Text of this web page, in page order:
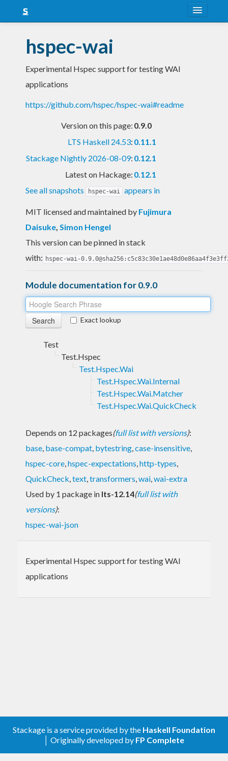
Snapshots
LTS
hspec-wai
Experimental Hspec support for testing WAI
applications
https://github.com/hspec/hspec-wai#readme
Version on this page: 0.9.0
LTS Haskell 24.53: 0.11.1
Stackage Nightly 2026-08-09: 0.12.1
Latest on Hackage: 0.12.1
See all snapshots
hspec-wai appears in
MIT licensed and maintained by Fujimura
Daisuke, Simon Hengel
This version can be pinned in stack
with: hspec-wai-
Module documentation for 0.9.0
Exact lookup
Test
Test.Hspec
Test.Hspec.Wai
Test.Hspec.Wai.Internal
Test.Hspec.Wai.Matcher
Test.Hspec.Wai.QuickCheck
Depends on 12 packages(full list with versions):
base, base-compat, bytestring,case-insensitive,
hspec-core,hspec-expectations,http-types,
QuickCheck,text,transformers,wai,wai-extra
Used by 1 package in lts-12.14(full list with
versions):
hspec-wai-json
Experimental Hspec support for testing WAI
applications
Stackage is a service provided by the Haskell Foundation
│ Originally developed by FP Complete